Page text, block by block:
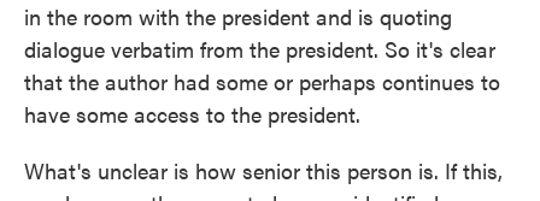
in the room with the president and is quoting
dialogue verbatim from the president. So it's clear
that the author had some or perhaps continues to
have some access to the president.
What's unclear is how senior this person is. If this,